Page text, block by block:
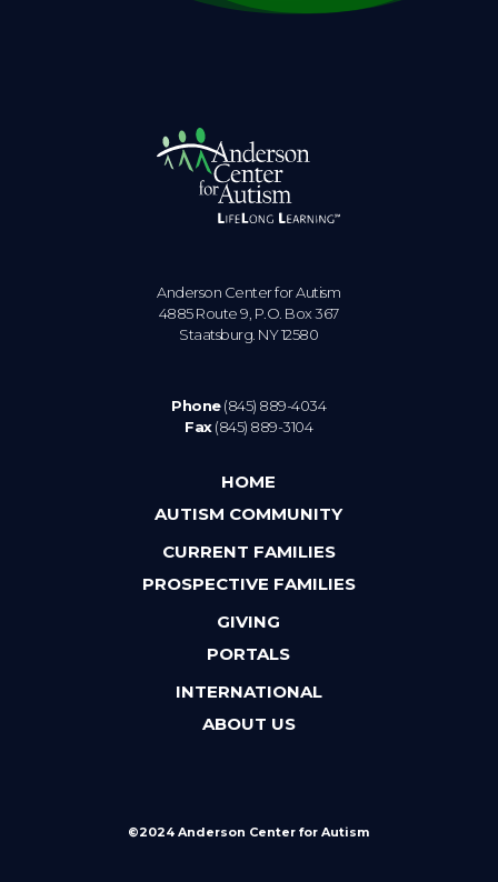
Anderson Center for Autism
4885 Route 9, P.O. Box 367
Staatsburg. NY 12580
Phone(845) 889-4034
Fax(845) 889-3104
HOME
AUTISM COMMUNITY
CURRENT FAMILIES
PROSPECTIVE FAMILIES
GIVING
PORTALS
INTERNATIONAL
ABOUT US
©2024 Anderson Center for Autism